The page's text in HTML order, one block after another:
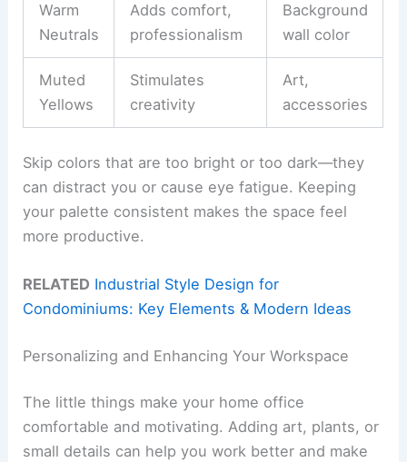
Warm
Neutrals
Adds comfort,
professionalism
Background
wall color
Muted
Yellows
Stimulates
creativity
Art,
accessories
Skip colors that are too bright or too dark—they
can distract you or cause eye fatigue. Keeping
your palette consistent makes the space feel
more productive.
RELATED Industrial Style Design for
Condominiums: Key Elements & Modern Ideas
Personalizing and Enhancing Your Workspace
The little things make your home office
comfortable and motivating. Adding art, plants, or
small details can help you work better and make